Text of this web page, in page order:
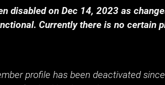
disabled on Dec 14, 2023 as
Currently there is no certain
profile has been deactivated